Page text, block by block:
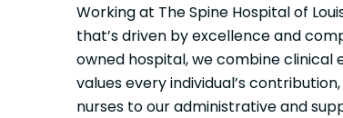
Working at The Spine Hospital of
that’s driven by excellence and
owned hospital, we combine
values every individual’s
nurses to our administrative and